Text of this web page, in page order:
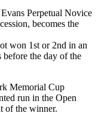
Perpetual Novice
becomes the
won 1st or 2nd in an
before the day of the
Memorial Cup
run in the Open
of the winner.